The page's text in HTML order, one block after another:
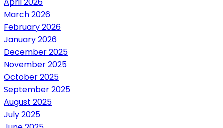
March 2026
February 2026
January 2026
December 2025
November 2025
October 2025
September 2025
August 2025
July 2025